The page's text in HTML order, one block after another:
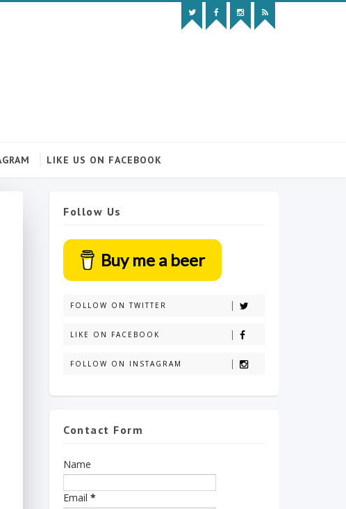
LIKE US ON FACEBOOK
Follow Us
Buy me a beer
FOLLOW ON TWITTER
LIKE ON FACEBOOK
FOLLOW ON INSTAGRAM
Contact Form
Name
Email *